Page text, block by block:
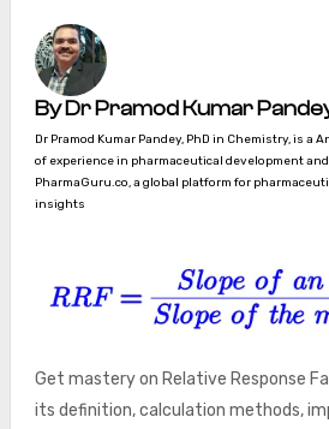
By Dr Pramod Kumar
Dr Pramod Kumar Pandey, PhD in Chemistry, is a
of experience in pharmaceutical development
PharmaGuru.co, a global platform for
insights
Get mastery on Relative Response
its definition, calculation methods,